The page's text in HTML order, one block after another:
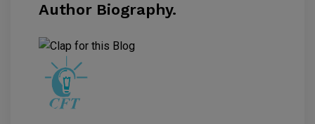
Author Biography.